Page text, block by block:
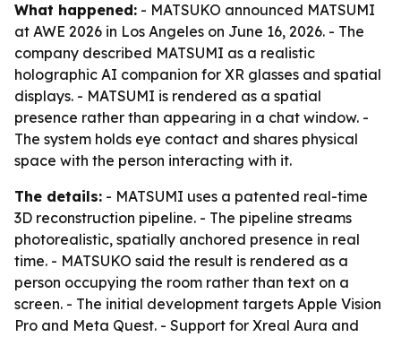
What happened: - MATSUKO announced MATSUMI
at AWE 2026 in Los Angeles on June 16, 2026. - The
company described MATSUMI as a realistic
holographic AI companion for XR glasses and spatial
displays. - MATSUMI is rendered as a spatial
presence rather than appearing in a chat window. -
The system holds eye contact and shares physical
space with the person interacting with it.
The details: - MATSUMI uses a patented real-time
3D reconstruction pipeline. - The pipeline streams
photorealistic, spatially anchored presence in real
time. - MATSUKO said the result is rendered as a
person occupying the room rather than text on a
screen. - The initial development targets Apple Vision
Pro and Meta Quest. - Support for Xreal Aura and